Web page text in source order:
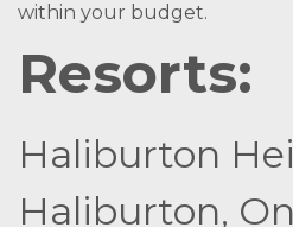
within your budget.
Resorts:
Haliburton
Haliburton,